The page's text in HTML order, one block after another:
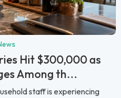
Hit $300,000 as
Among th...
staff is experiencing